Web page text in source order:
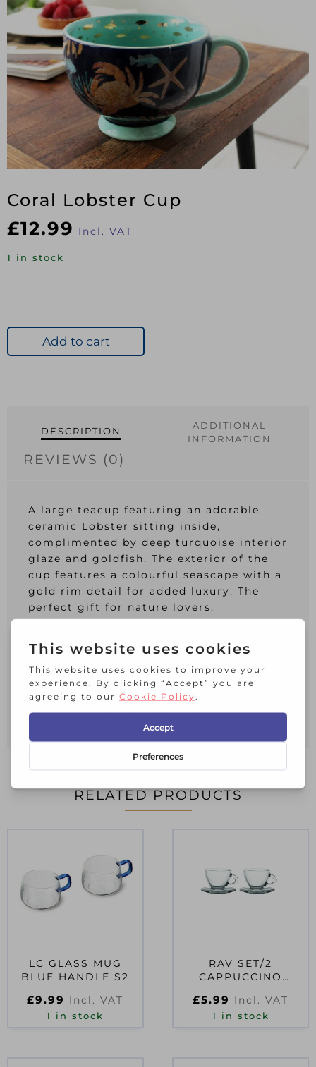
Coral Lobster Cup
£12.99 Incl. VAT
1 in stock
Add to cart
DESCRIPTION
ADDITIONAL
INFORMATION
REVIEWS (0)
A large teacup featuring an adorable
ceramic Lobster sitting inside,
complimented by deep turquoise interior
glaze and goldfish. The exterior of the
cup features a colourful seascape with a
gold rim detail for added luxury. The
perfect gift for nature lovers.
comes packaged in a beautifully printed
box with gold details.
Dimensions: 9 x 15 x 11cms
RELATED PRODUCTS
LC GLASS MUG
BLUE HANDLE S2
£9.99 Incl. VAT
1 in stock
RAV SET/2
CAPPUCCINO
£5.99 Incl. VAT
1 in stock